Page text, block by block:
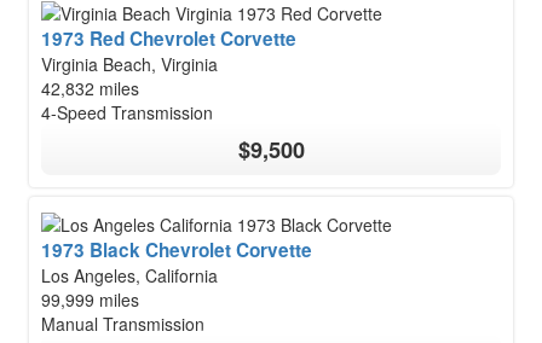
1973 Red Chevrolet Corvette
Virginia Beach, Virginia
42,832 miles
4-Speed Transmission
$9,500
1973 Black Chevrolet Corvette
Los Angeles, California
99,999 miles
Manual Transmission